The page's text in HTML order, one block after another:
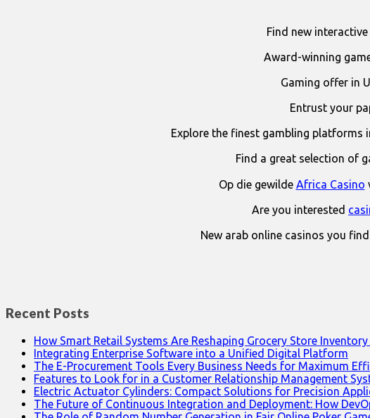
Find new
Award-winning
Gaming offer in
Entrust your
Explore the finest gambling platforms
Find a great selection of
Op die gewilde Africa Casino
Are you interested
New arab online casinos you
Recent Posts
How Smart Retail Systems Are Reshaping Grocery Store
Integrating Enterprise Software into a Unified Digital Platform
The E-Procurement Tools Every Business Needs for Maximum
Features to Look for in a Customer Relationship Management
Electric Actuator Cylinders: Compact Solutions for Precision
The Future of Continuous Integration and Deployment: How